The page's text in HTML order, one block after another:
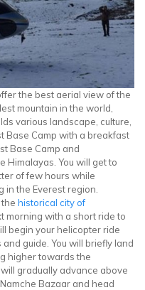
the best aerial view of the
mountain in the world,
various landscape, culture,
Base Camp with a breakfast
Base Camp and
Himalayas. You will get to
of few hours while
the Everest region.
historical city of
morning with a short ride to
begin your helicopter ride
guide. You will briefly land
higher towards the
gradually advance above
Bazaar and head